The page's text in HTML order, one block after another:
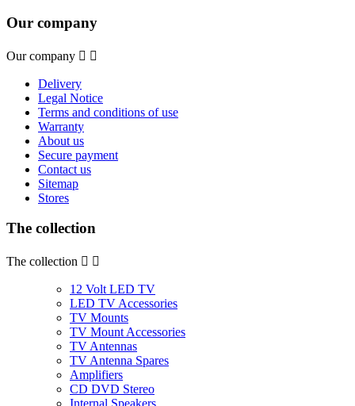
Our company
Our company  
Delivery
Legal Notice
Terms and conditions of use
Warranty
About us
Secure payment
Contact us
Sitemap
Stores
The collection
The collection  
12 Volt LED TV
LED TV Accessories
TV Mounts
TV Mount Accessories
TV Antennas
TV Antenna Spares
Amplifiers
CD DVD Stereo